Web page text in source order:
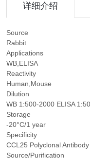
详细介绍
Source
Rabbit
Applications
WB,ELISA
Reactivity
Human,Mouse
Dilution
WB 1:500-2000 ELISA
Storage
-20°C/1 year
Specificity
CCL25 Polyclonal
Source/Purification